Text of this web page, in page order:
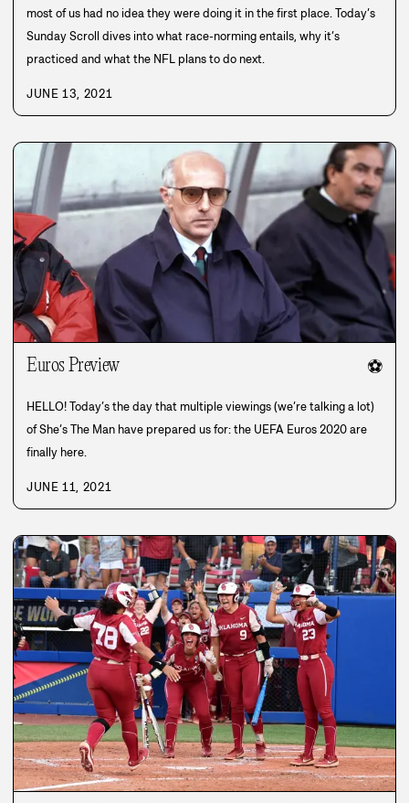
most of us had no idea they were doing it in the first place. Today’s
Sunday Scroll dives into what race-norming entails, why it’s
practiced and what the NFL plans to do next.
JUNE 13, 2021
Euros Preview ⚽
HELLO! Today’s the day that multiple viewings (we’re talking a lot)
of She’s The Man have prepared us for: the UEFA Euros 2020 are
finally here.
JUNE 11, 2021